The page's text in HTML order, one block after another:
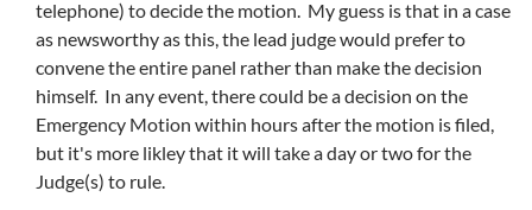
telephone) to decide the motion. My guess is that in a case
as newsworthy as this, the lead judge would prefer to
convene the entire panel rather than make the decision
himself. In any event, there could be a decision on the
Emergency Motion within hours after the motion is filed,
but it's more likley that it will take a day or two for the
Judge(s) to rule.